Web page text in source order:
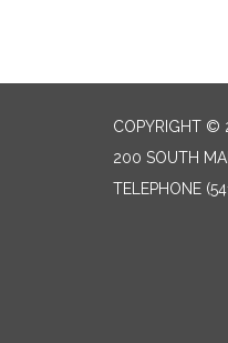
COPYRIGHT ©
200 SOUTH
TELEPHONE